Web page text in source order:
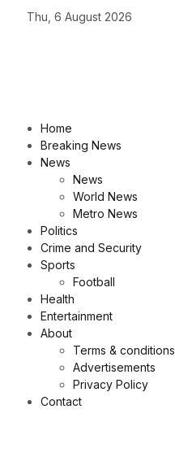
Thu, 6 August 2026
Home
Breaking News
News
News
World News
Metro News
Politics
Crime and Security
Sports
Football
Health
Entertainment
About
Terms & conditions
Advertisements
Privacy Policy
Contact